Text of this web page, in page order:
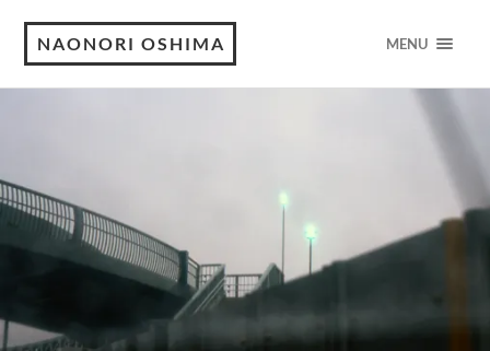
NAONORI OSHIMA MENU